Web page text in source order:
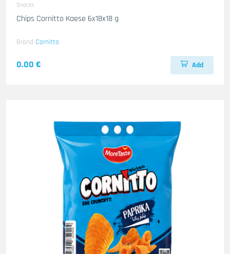
Snacks
Chips Cornitto Kaese 6x18x18 g
Brand Cornitto
0.00 € Add